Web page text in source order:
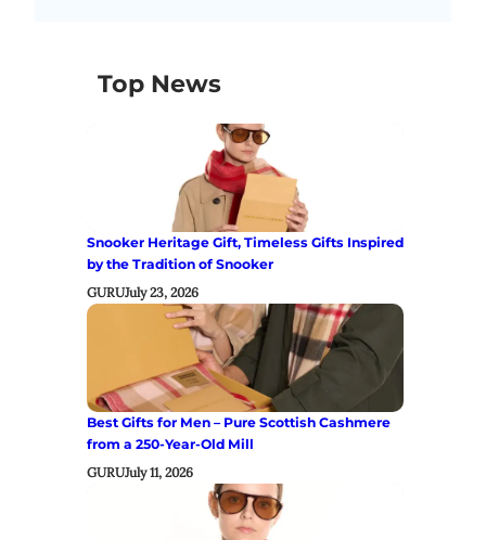
Top News
Snooker Heritage Gift, Timeless Gifts Inspired
by the Tradition of Snooker
GURUJuly 23, 2026
Best Gifts for Men – Pure Scottish Cashmere
from a 250-Year-Old Mill
GURUJuly 11, 2026